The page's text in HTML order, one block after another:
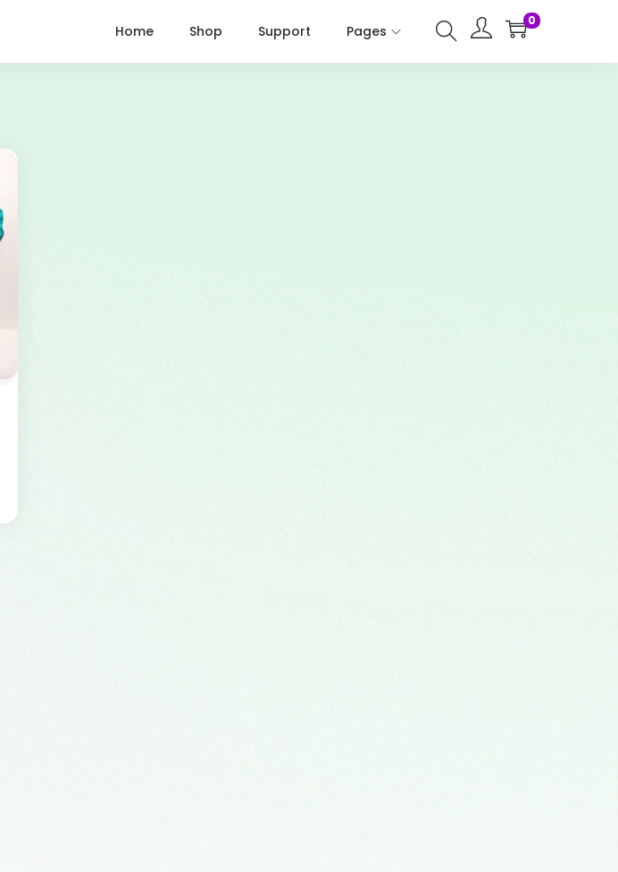
Home Shop Support Pages
0